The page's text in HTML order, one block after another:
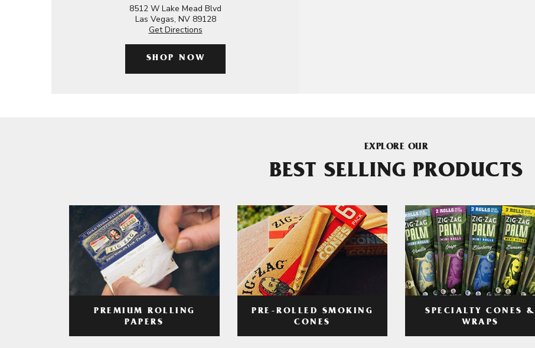
8512 W Lake Mead Blvd
Las Vegas, NV 89128
Get Directions
SHOP NOW
EXPLORE OUR
BEST SELLING PRODUCTS
PREMIUM ROLLING
PAPERS
PRE-ROLLED SMOKING
CONES
SPECIALTY CONES &
WRAPS